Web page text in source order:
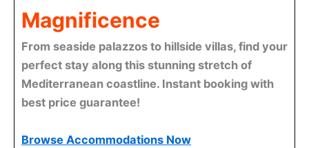
Magnificence
From seaside palazzos to hillside villas, find your
perfect stay along this stunning stretch of
Mediterranean coastline. Instant booking with
best price guarantee!
Browse Accommodations Now